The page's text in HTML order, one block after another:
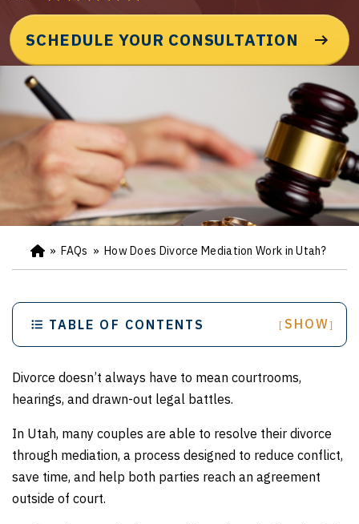
SCHEDULE YOUR CONSULTATION
Ho
m
» FAQs » How Does Divorce Mediation Work in Utah?
TABLE OF CONTENTS [ SHOW]
Divorce doesn’t always have to mean courtrooms,
hearings, and drawn-out legal battles.
In Utah, many couples are able to resolve their divorce
through mediation, a process designed to reduce conflict,
save time, and help both parties reach an agreement
outside of court.